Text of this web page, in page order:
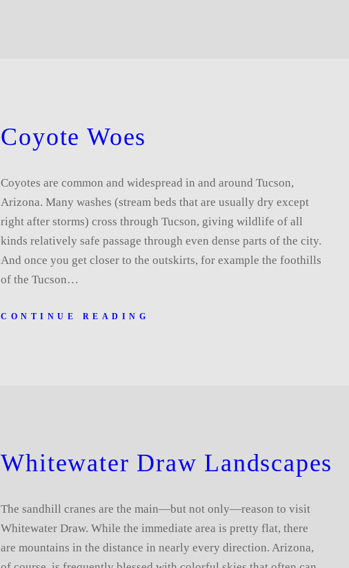
Coyote Woes
Coyotes are common and widespread in and around Tucson,
Arizona. Many washes (stream beds that are usually dry except
right after storms) cross through Tucson, giving wildlife of all
kinds relatively safe passage through even dense parts of the city.
And once you get closer to the outskirts, for example the foothills
of the Tucson…
CONTINUE READING
Whitewater Draw Landscapes
The sandhill cranes are the main—but not only—reason to visit
Whitewater Draw. While the immediate area is pretty flat, there
are mountains in the distance in nearly every direction. Arizona,